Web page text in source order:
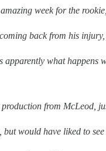
week for the
back from his
what happens
from McLeod,
would have liked to